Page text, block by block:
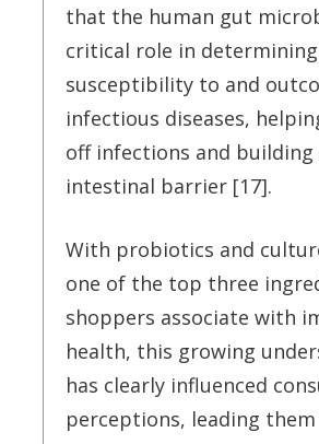
that the human gut
critical role in determining
susceptibility to and
infectious diseases,
off infections and
intestinal barrier [17].
With probiotics and
one of the top three
shoppers associate with
health, this growing
has clearly influenced
perceptions, leading